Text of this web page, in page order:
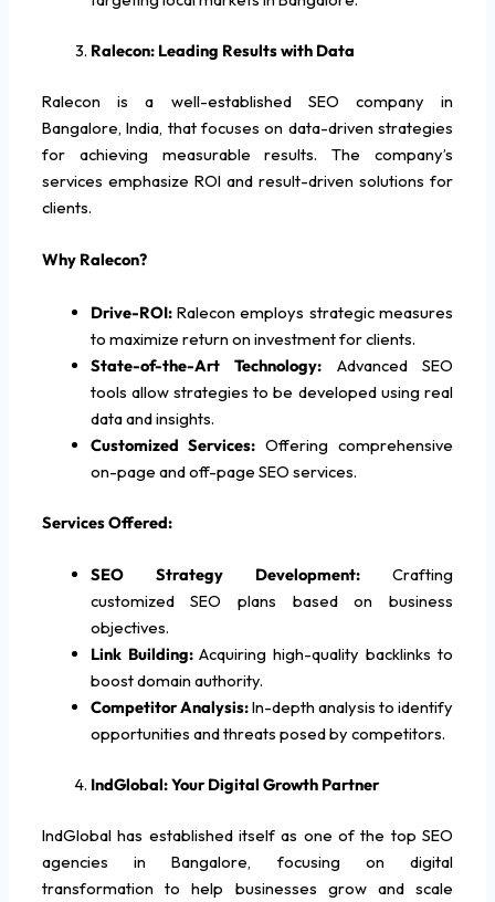
Ralecon: Leading Results with Data
Ralecon is a well-established SEO company in
Bangalore, India, that focuses on data-driven strategies
for achieving measurable results. The company’s
services emphasize ROI and result-driven solutions for
clients.
Why Ralecon?
Drive-ROI:Ralecon employs strategic measures
to maximize return on investment for clients.
State-of-the-Art Technology: Advanced SEO
tools allow strategies to be developed using real
data and insights.
Customized Services: Offering comprehensive
on-page and off-page SEO services.
Services Offered:
SEO Strategy Development:Crafting
customized SEO plans based on business
objectives.
Link Building:Acquiring high-quality backlinks to
boost domain authority.
Competitor Analysis:In-depth analysis to identify
opportunities and threats posed by competitors.
IndGlobal: Your Digital Growth Partner
IndGlobal has established itself as one of the top SEO
agencies in Bangalore, focusing on digital
transformation to help businesses grow and scale